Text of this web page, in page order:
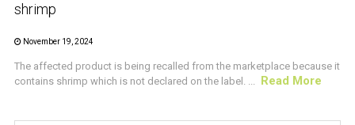
shrimp
November 19, 2024
The affected product is being recalled from the marketplace because it
contains shrimp which is not declared on the label. ... Read More